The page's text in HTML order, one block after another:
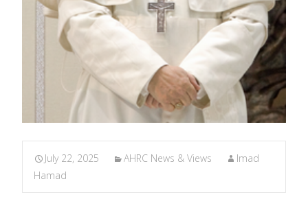
July 22, 2025 AHRC News & Views
Imad
Hamad